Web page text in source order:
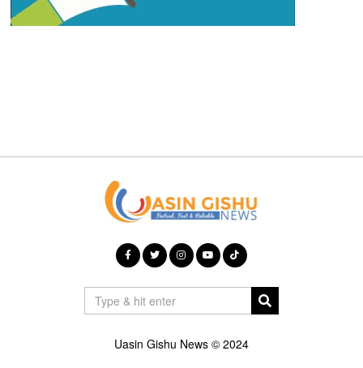
Uasin Gishu News © 2024